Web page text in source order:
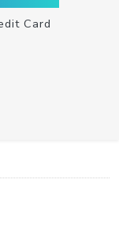
Card